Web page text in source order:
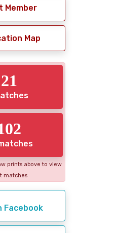
Member
Map
prints above to view
matches
Facebook